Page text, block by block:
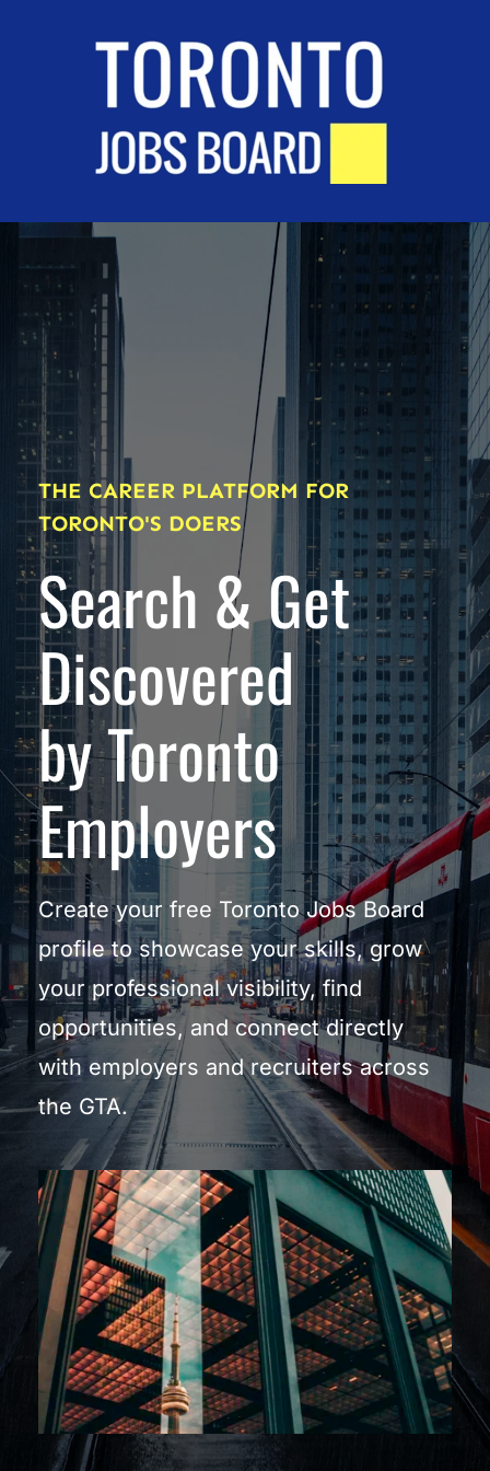
THE CAREER PLATFORM FOR
TORONTO'S DOERS
Search & Get
Discovered
by Toronto
Employers
Create your free Toronto Jobs Board
profile to showcase your skills, grow
your professional visibility, find
opportunities, and connect directly
with employers and recruiters across
the GTA.